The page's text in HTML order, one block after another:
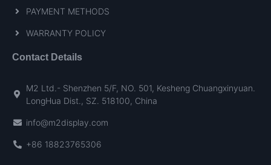
PAYMENT METHODS
WARRANTY POLICY
Contact Details
M2 Ltd.- Shenzhen 5/F, NO. 501, Kesheng Chuangxinyuan.
LongHua Dist., SZ. 518100, China
info@m2display.com
+86 18823765306